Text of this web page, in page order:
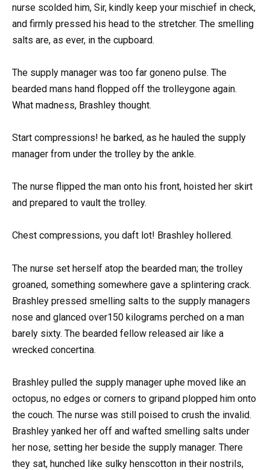
nurse scolded him, Sir, kindly keep your mischief in check,
and firmly pressed his head to the stretcher. The smelling
salts are, as ever, in the cupboard.
The supply manager was too far goneno pulse. The
bearded mans hand flopped off the trolleygone again.
What madness, Brashley thought.
Start compressions! he barked, as he hauled the supply
manager from under the trolley by the ankle.
The nurse flipped the man onto his front, hoisted her skirt
and prepared to vault the trolley.
Chest compressions, you daft lot! Brashley hollered.
The nurse set herself atop the bearded man; the trolley
groaned, something somewhere gave a splintering crack.
Brashley pressed smelling salts to the supply managers
nose and glanced over150 kilograms perched on a man
barely sixty. The bearded fellow released air like a
wrecked concertina.
Brashley pulled the supply manager uphe moved like an
octopus, no edges or corners to gripand plopped him onto
the couch. The nurse was still poised to crush the invalid.
Brashley yanked her off and wafted smelling salts under
her nose, setting her beside the supply manager. There
they sat, hunched like sulky henscotton in their nostrils,